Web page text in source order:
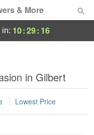
& More
10:29: 15
in Gilbert
Lowest Price